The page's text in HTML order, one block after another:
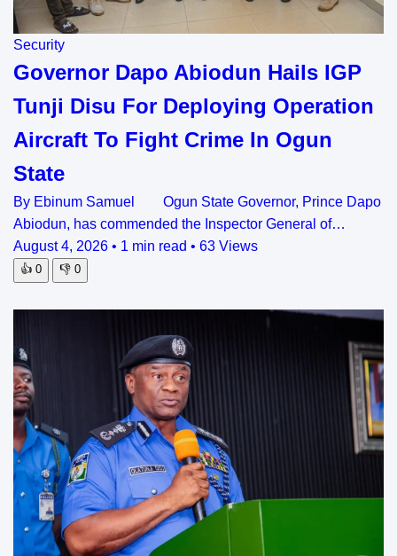
Security
Governor Dapo Abiodun Hails IGP
Tunji Disu For Deploying Operation
Aircraft To Fight Crime In Ogun
State
By Ebinum Samuel Ogun State Governor, Prince Dapo
Abiodun, has commended the Inspector General of…
August 4, 2026 • 1 min read • 63 Views
👍 0 👎 0